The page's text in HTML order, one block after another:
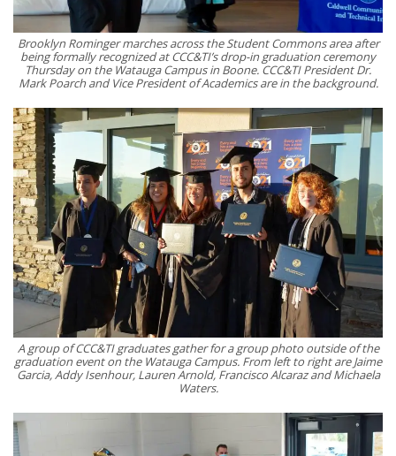
Brooklyn Rominger marches across the Student Commons area after
being formally recognized at CCC&TI’s drop-in graduation ceremony
Thursday on the Watauga Campus in Boone. CCC&TI President Dr.
Mark Poarch and Vice President of Academics are in the background.
A group of CCC&TI graduates gather for a group photo outside of the
graduation event on the Watauga Campus. From left to right are Jaime
Garcia, Addy Isenhour, Lauren Arnold, Francisco Alcaraz and Michaela
Waters.